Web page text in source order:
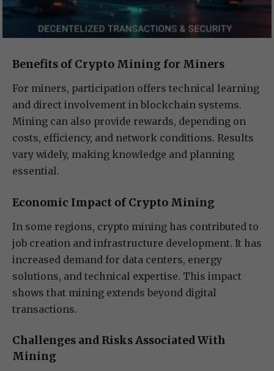
Benefits of Crypto Mining for Miners
For miners, participation offers technical learning
and direct involvement in blockchain systems.
Mining can also provide rewards, depending on
costs, efficiency, and network conditions. Results
vary widely, making knowledge and planning
essential.
Economic Impact of Crypto Mining
In some regions, crypto mining has contributed to
job creation and infrastructure development. It has
increased demand for data centers, energy
solutions, and technical expertise. This impact
shows that mining extends beyond digital
transactions.
Challenges and Risks Associated With
Mining